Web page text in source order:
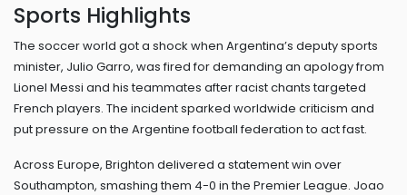
Sports Highlights
The soccer world got a shock when Argentina’s deputy sports
minister, Julio Garro, was fired for demanding an apology from
Lionel Messi and his teammates after racist chants targeted
French players. The incident sparked worldwide criticism and
put pressure on the Argentine football federation to act fast.
Across Europe, Brighton delivered a statement win over
Southampton, smashing them 4-0 in the Premier League. Joao